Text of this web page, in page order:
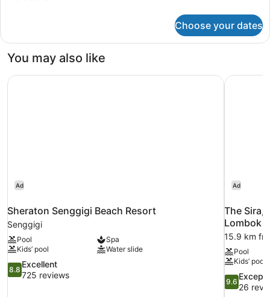
One
Pool
Choose your dates
You may also like
Ad
Sheraton Senggigi Beach Resort
Senggigi
Pool
Spa
Kids’ pool
Water slide
8.8
out
8.8
Excellent
725 reviews
Sheraton Senggigi Beach Resort
Ad
The Sira,
Lombok
15.9 km
Pool
Kids’ pool
9.6
out
9.6
26
The Sira,